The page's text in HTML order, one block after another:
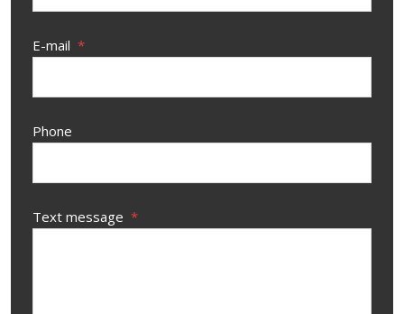
E-mail *
Phone
Text message *